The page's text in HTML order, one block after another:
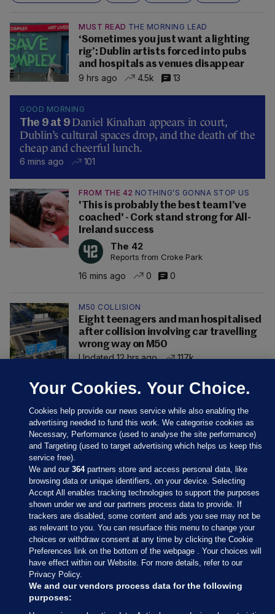
MUST READ THE MORNING LEAD
‘Sometimes you just want a lighting
rig’: Dublin artists forced into pubs
and hospitals as venues disappear
9 hrs ago
4.5k 13
GOOD MORNING
The 9 at 9 Daniel Kinahan appears in court,
Dublin’s cultural spaces drop, and the death of the
cheap and cheerful lunch.
6 mins ago 101
FROM THE 42 NOTHING'S GONNA STOP US
'This is probably the best team I’ve
coached' - Cork stand strong for All-
Ireland success
The 42
Reports from Croke Park
16 mins ago 0 0
M50 COLLISION
Eight teenagers and man hospitalised
after collision involving car travelling
wrong way on M50
Updated 12 hrs ago
117k
Sections
Journal Media
Our Network
Your Cookies. Your Choice.
Cookies help provide our news service while also enabling the
advertising needed to fund this work. We categorise cookies as
Necessary, Performance (used to analyse the site performance)
and Targeting (used to target advertising which helps us keep this
service free).
We and our364partners store and access personal data, like
browsing data or unique identifiers, on your device. Selecting
Accept All enables tracking technologies to support the purposes
shown under we and our partners process data to provide. If
trackers are disabled, some content and ads you see may not be
as relevant to you. You can resurface this menu to change your
choices or withdraw consent at any time by clicking the Cookie
Preferences link on the bottom of the webpage . Your choices will
have effect within our Website. For more details, refer to our
Privacy Policy.
We and our vendors process data for the following
purposes: